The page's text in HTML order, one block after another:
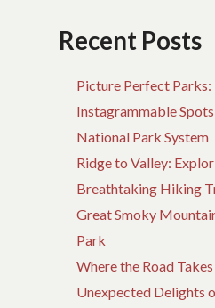
Recent Posts
Picture Perfect
Instagrammable Spots
National Park System
Ridge to Valley:
Breathtaking Hiking
Great Smoky
Park
Where the Road Takes
Unexpected Delights